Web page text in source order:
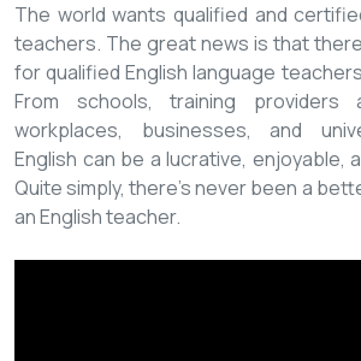
The world wants qualified and
teachers. The great news is that
for qualified English language
From schools, training providers
workplaces, businesses, and
English can be a lucrative, enjoyable,
Quite simply, there’s never been a
an English teacher.